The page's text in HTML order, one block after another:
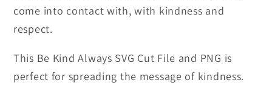
come into contact with, with kindness and
respect.
This Be Kind Always SVG Cut File and PNG is
perfect for spreading the message of kindness.